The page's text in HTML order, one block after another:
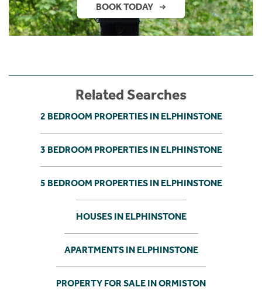
BOOK TODAY
Related Searches
2 BEDROOM PROPERTIES IN ELPHINSTONE
3 BEDROOM PROPERTIES IN ELPHINSTONE
5 BEDROOM PROPERTIES IN ELPHINSTONE
HOUSES IN ELPHINSTONE
APARTMENTS IN ELPHINSTONE
PROPERTY FOR SALE IN ORMISTON